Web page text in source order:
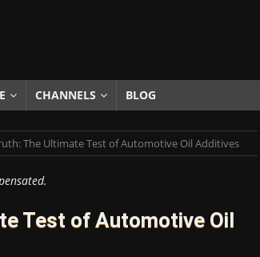
CHANNELS BLOG
The Ultimate Test of Automotive Oil Additives
Test of Automotive Oil